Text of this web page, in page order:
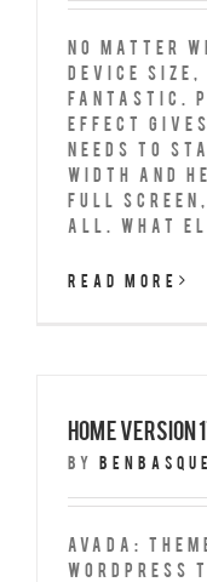
No matter
device
fantastic.
effect
needs to
width and
full screen,
all. What
Read More
Home Version
By
Avada:
Wordpress